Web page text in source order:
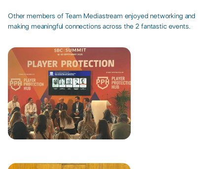
Other members of Team Mediastream enjoyed networking and
making meaningful connections across the 2 fantastic events.